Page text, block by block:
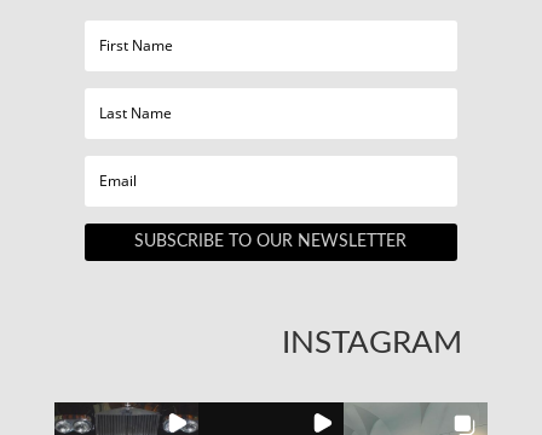
SUBSCRIBE TO OUR NEWSLETTER
INSTAGRAM